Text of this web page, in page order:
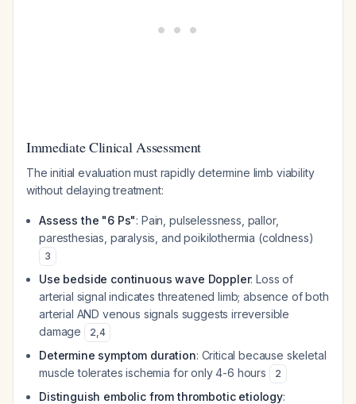
Immediate Clinical Assessment
The initial evaluation must rapidly determine limb viability
without delaying treatment:
Assess the "6 Ps": Pain, pulselessness, pallor,
paresthesias, paralysis, and poikilothermia (coldness)
3
Use bedside continuous wave Doppler: Loss of
arterial signal indicates threatened limb; absence of both
arterial AND venous signals suggests irreversible
damage
2,4
Determine symptom duration: Critical because skeletal
muscle tolerates ischemia for only 4-6 hours
2
Distinguish embolic from thrombotic etiology: